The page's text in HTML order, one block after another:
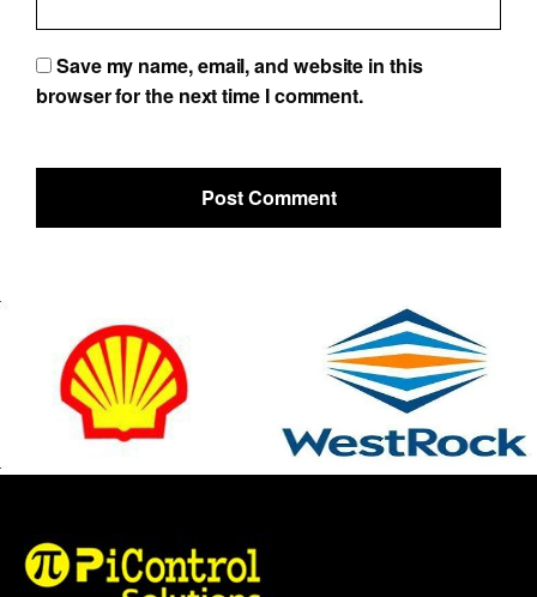
Save my name, email, and website in this
browser for the next time I comment.